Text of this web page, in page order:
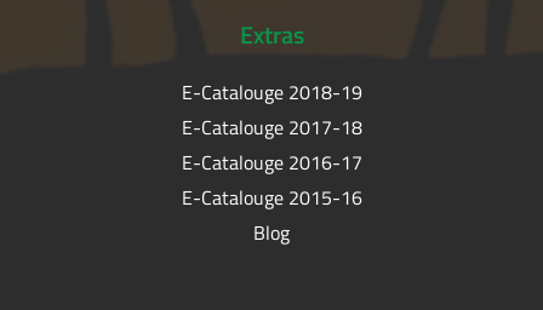
Extras
E-Catalouge 2018-19
E-Catalouge 2017-18
E-Catalouge 2016-17
E-Catalouge 2015-16
Blog